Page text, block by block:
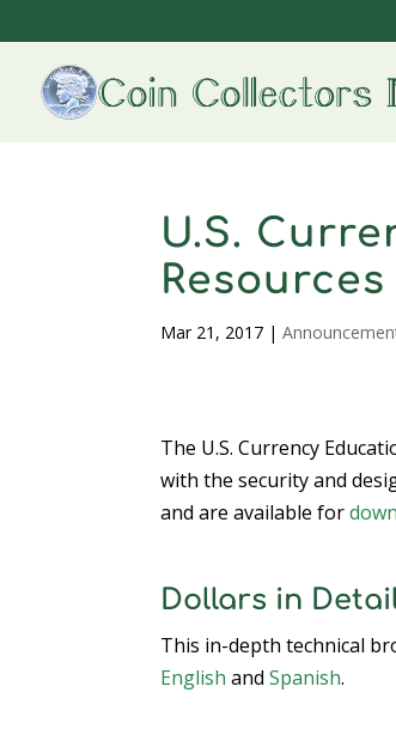
U.S.
Mar 21, 2017 |
The U.S. Currency
with the security and
and are available for
Dollars in
This in-depth technical
English andSpanish.